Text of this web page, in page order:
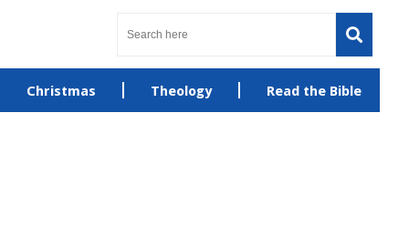
Christmas Theology Read the Bible